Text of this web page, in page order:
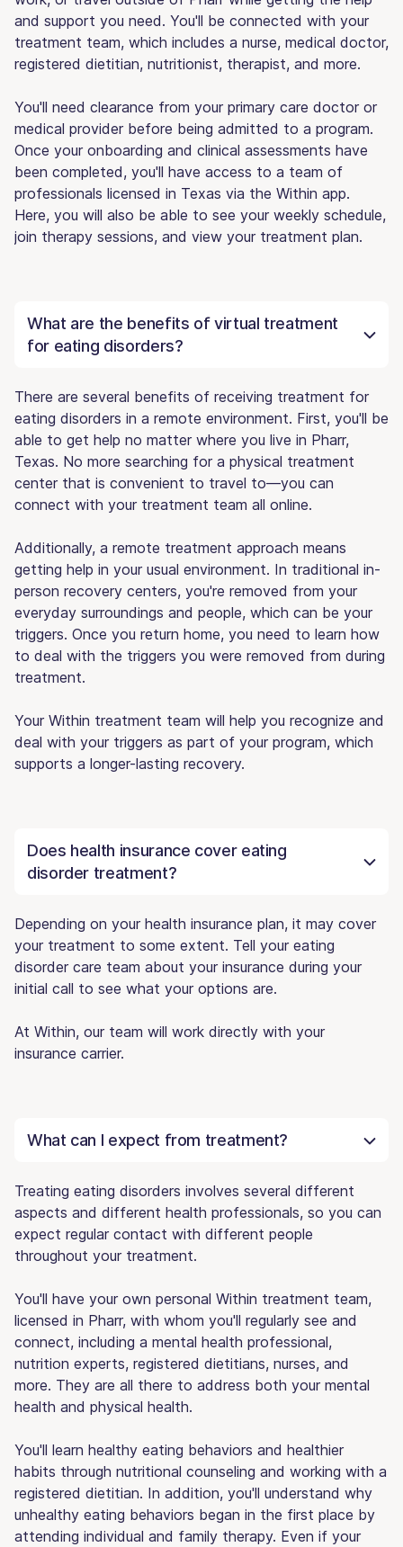
and support you need. You'll be connected with your
treatment team, which includes a nurse, medical doctor,
registered dietitian, nutritionist, therapist, and more.
You'll need clearance from your primary care doctor or
medical provider before being admitted to a program.
Once your onboarding and clinical assessments have
been completed, you'll have access to a team of
professionals licensed in Texas via the Within app.
Here, you will also be able to see your weekly schedule,
join therapy sessions, and view your treatment plan.
What are the benefits of virtual treatment
for eating disorders?
There are several benefits of receiving treatment for
eating disorders in a remote environment. First, you'll be
able to get help no matter where you live in Pharr,
Texas. No more searching for a physical treatment
center that is convenient to travel to—you can
connect with your treatment team all online.
Additionally, a remote treatment approach means
getting help in your usual environment. In traditional in-
person recovery centers, you're removed from your
everyday surroundings and people, which can be your
triggers. Once you return home, you need to learn how
to deal with the triggers you were removed from during
treatment.
Your Within treatment team will help you recognize and
deal with your triggers as part of your program, which
supports a longer-lasting recovery.
Does health insurance cover eating
disorder treatment?
Depending on your health insurance plan, it may cover
your treatment to some extent. Tell your eating
disorder care team about your insurance during your
initial call to see what your options are.
At Within, our team will work directly with your
insurance carrier.
What can I expect from treatment?
Treating eating disorders involves several different
aspects and different health professionals, so you can
expect regular contact with different people
throughout your treatment.
You'll have your own personal Within treatment team,
licensed in Pharr, with whom you'll regularly see and
connect, including a mental health professional,
nutrition experts, registered dietitians, nurses, and
more. They are all there to address both your mental
health and physical health.
You'll learn healthy eating behaviors and healthier
habits through nutritional counseling and working with a
registered dietitian. In addition, you'll understand why
unhealthy eating behaviors began in the first place by
attending individual and family therapy. Even if your